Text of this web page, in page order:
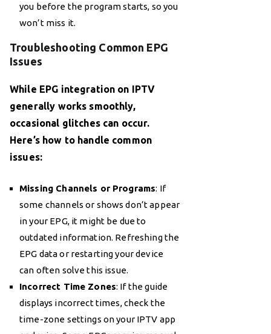
you before the program starts, so you
won’t miss it.
Troubleshooting Common EPG
Issues
While EPG integration on IPTV
generally works smoothly,
occasional glitches can occur.
Here’s how to handle common
issues:
Missing Channels or Programs: If
some channels or shows don’t appear
in your EPG, it might be due to
outdated information. Refreshing the
EPG data or restarting your device
can often solve this issue.
Incorrect Time Zones: If the guide
displays incorrect times, check the
time-zone settings on your IPTV app